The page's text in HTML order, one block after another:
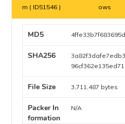
m ( ID51546 ) ows
MD5
SHA256
File Size 3,711,487 bytes
Packer In
formation
N/A